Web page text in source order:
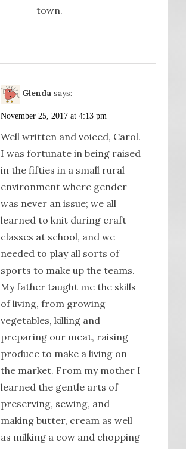
town.
Glenda says:
November 25, 2017 at 4:13 pm
Well written and voiced, Carol.
I was fortunate in being raised
in the fifties in a small rural
environment where gender
was never an issue; we all
learned to knit during craft
classes at school, and we
needed to play all sorts of
sports to make up the teams.
My father taught me the skills
of living, from growing
vegetables, killing and
preparing our meat, raising
produce to make a living on
the market. From my mother I
learned the gentle arts of
preserving, sewing, and
making butter, cream as well
as milking a cow and chopping